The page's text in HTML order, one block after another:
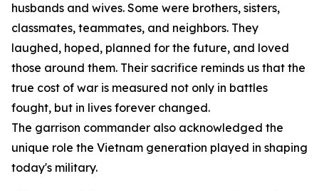
husbands and wives. Some were brothers, sisters,
classmates, teammates, and neighbors. They
laughed, hoped, planned for the future, and loved
those around them. Their sacrifice reminds us that the
true cost of war is measured not only in battles
fought, but in lives forever changed.
The garrison commander also acknowledged the
unique role the Vietnam generation played in shaping
today's military.